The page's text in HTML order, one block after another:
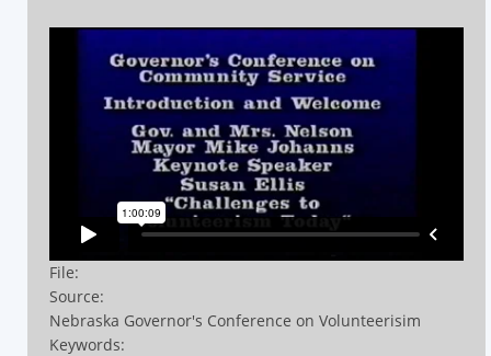
File:
Source:
Nebraska Governor's Conference on Volunteerisim
Keywords: